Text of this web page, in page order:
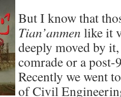
But I know that
Tian’anmen like it
deeply moved by
comrade or a
Recently we went
of Civil